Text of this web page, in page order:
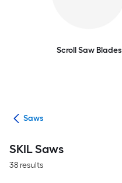
Scroll Saw Blades
Saws
SKIL Saws
38 results